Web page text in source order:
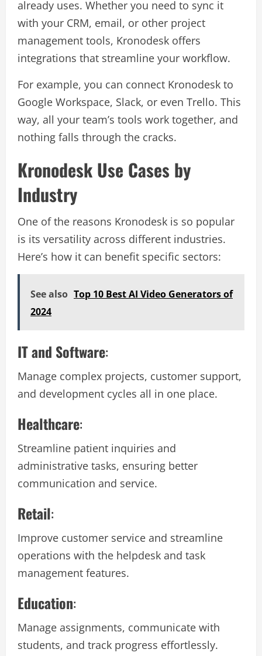
already uses. Whether you need to sync it
with your CRM, email, or other project
management tools, Kronodesk offers
integrations that streamline your workflow.
For example, you can connect Kronodesk to
Google Workspace, Slack, or even Trello. This
way, all your team’s tools work together, and
nothing falls through the cracks.
Kronodesk Use Cases by
Industry
One of the reasons Kronodesk is so popular
is its versatility across different industries.
Here’s how it can benefit specific sectors:
See also Top 10 Best AI Video Generators of
2024
IT and Software:
Manage complex projects, customer support,
and development cycles all in one place.
Healthcare:
Streamline patient inquiries and
administrative tasks, ensuring better
communication and service.
Retail:
Improve customer service and streamline
operations with the helpdesk and task
management features.
Education:
Manage assignments, communicate with
students, and track progress effortlessly.